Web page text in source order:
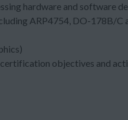
hardware and software
ARP4754, DO-178B/C
objectives and